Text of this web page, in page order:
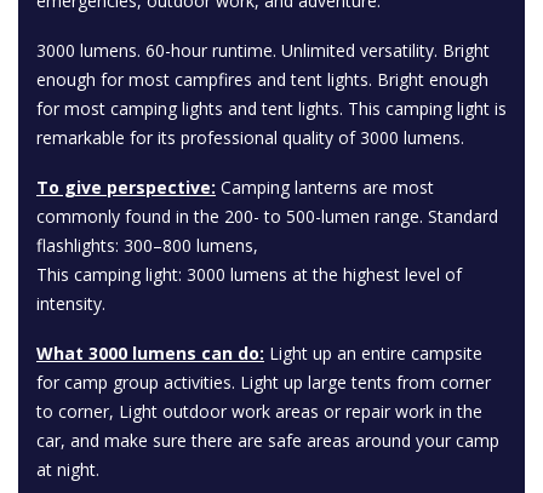
3000 lumens. 60-hour runtime. Unlimited versatility. Bright
enough for most campfires and tent lights. Bright enough
for most camping lights and tent lights. This camping light is
remarkable for its professional quality of 3000 lumens.
To give perspective: Camping lanterns are most
commonly found in the 200- to 500-lumen range. Standard
flashlights: 300–800 lumens,
This camping light: 3000 lumens at the highest level of
intensity.
What 3000 lumens can do: Light up an entire campsite
for camp group activities. Light up large tents from corner
to corner, Light outdoor work areas or repair work in the
car, and make sure there are safe areas around your camp
at night.